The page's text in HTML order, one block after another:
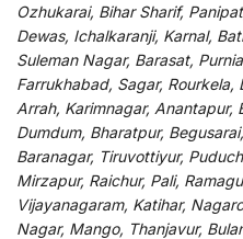
Ozhukarai, Bihar Sharif,
Dewas, Ichalkaranji, Karnal,
Suleman Nagar, Barasat,
Farrukhabad, Sagar, Rourkela,
Arrah, Karimnagar, Anantapur,
Dumdum, Bharatpur,
Baranagar, Tiruvottiyur,
Mirzapur, Raichur, Pali,
Vijayanagaram, Katihar,
Nagar, Mango, Thanjavur,